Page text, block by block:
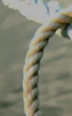
Skip to main